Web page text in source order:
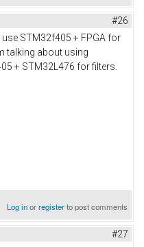
#26
STM32f405 + FPGA for
talking about using
+ STM32L476 for filters.
Log inorregisterto post comments
#27